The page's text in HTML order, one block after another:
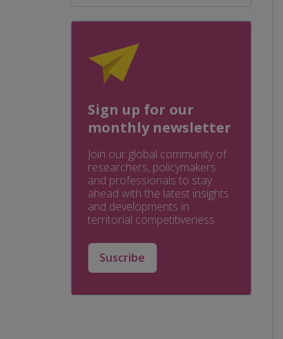
Sign up for our
monthly newsletter
Join our global community of
researchers, policymakers
and professionals to stay
ahead with the latest insights
and developments in
territorial competitiveness.
Suscribe